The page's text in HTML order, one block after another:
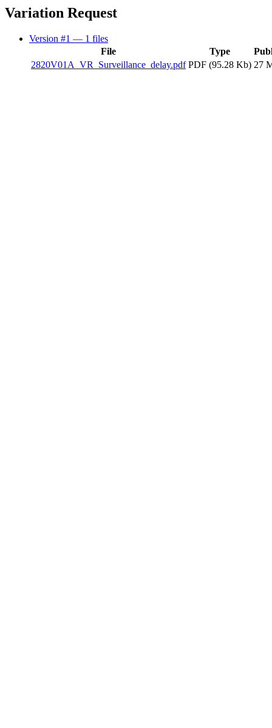
Variation Request
Version #1 — 1 files
File
Type
2820V01A_VR_Surveillance_delay.pdf PDF (95.28 Kb) 27